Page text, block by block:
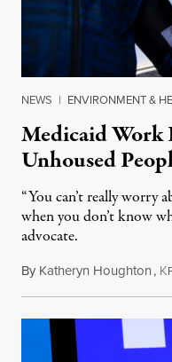
NEWS | ENVIRONMENT &
Medicaid Work
Unhoused
“You can’t really worry
when you don’t know
advocate.
By Katheryn Houghton, K